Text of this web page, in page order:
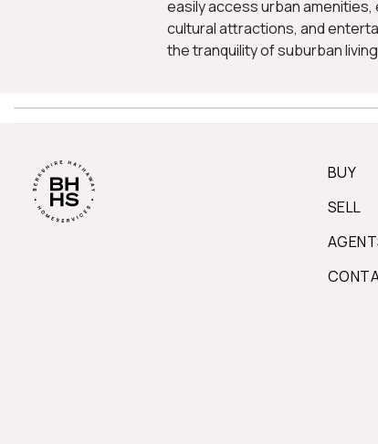
easily access urban
cultural attractions, and
the tranquility of suburban
BUY
SELL